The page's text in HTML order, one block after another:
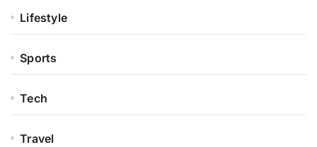
Lifestyle
Sports
Tech
Travel